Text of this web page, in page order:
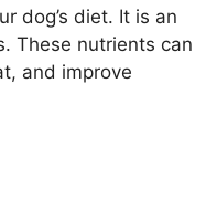
dog’s diet. It is an
These nutrients can
and improve